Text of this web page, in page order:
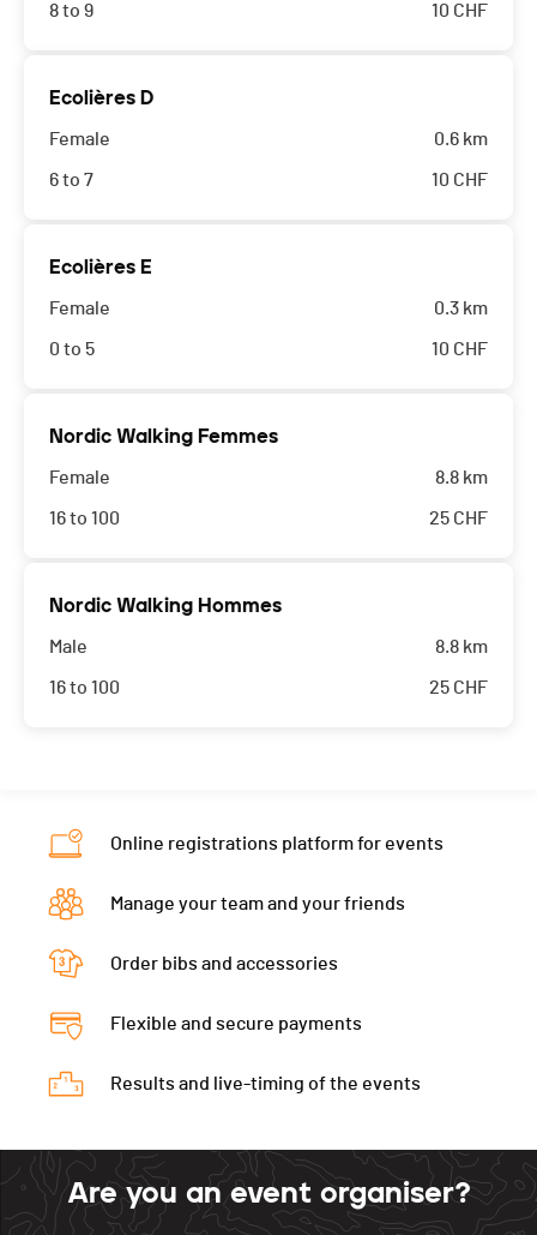
8 to 9 10 CHF
Ecolières D
Female
6 to 7
0.6 km
10 CHF
Ecolières E
Female
0 to 5
0.3 km
10 CHF
Nordic Walking Femmes
Female
16 to 100
8.8 km
25 CHF
Nordic Walking Hommes
Male
16 to 100
8.8 km
25 CHF
Online registrations platform for events
Manage your team and your friends
Order bibs and accessories
Flexible and secure payments
Results and live-timing of the events
Are you an event organiser?